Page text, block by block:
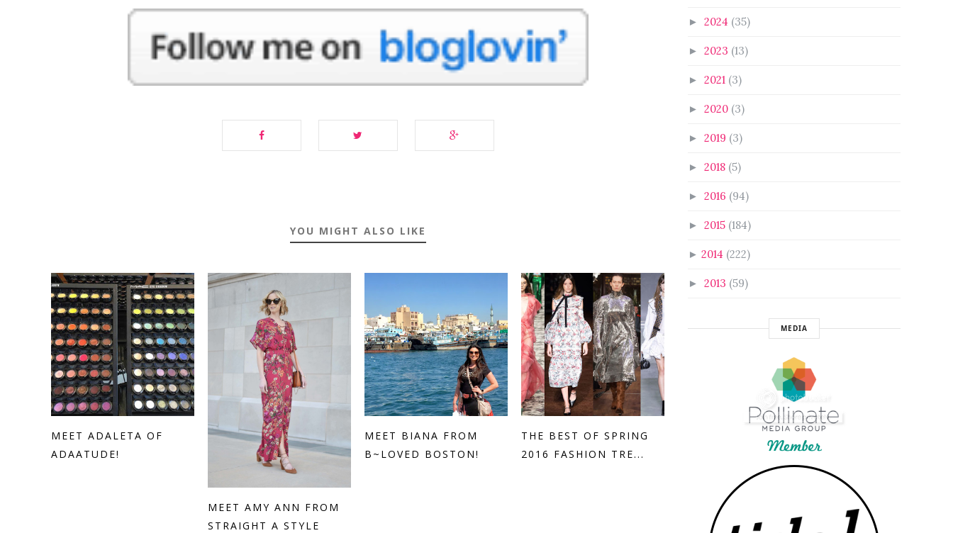
YOU MIGHT ALSO LIKE
MEET ADALETA OF
ADAATUDE!
MEET AMY ANN FROM
STRAIGHT A STYLE
MEET BIANA FROM
B~LOVED BOSTON!
THE BEST OF SPRING
2016 FASHION TRE...
► 2024 (35)
► 2023 (13)
► 2021 (3)
► 2020 (3)
► 2019 (3)
► 2018 (5)
► 2016 (94)
► 2015 (184)
► 2014 (222)
► 2013 (59)
MEDIA